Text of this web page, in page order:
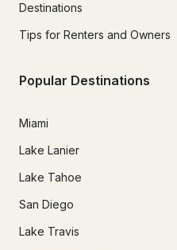
Destinations
Tips for Renters and Owners
Popular Destinations
Miami
Lake Lanier
Lake Tahoe
San Diego
Lake Travis